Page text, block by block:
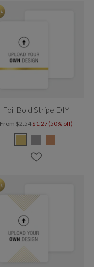
Foil Bold Stripe DIY
From$2.54 $1.27 (50% off)